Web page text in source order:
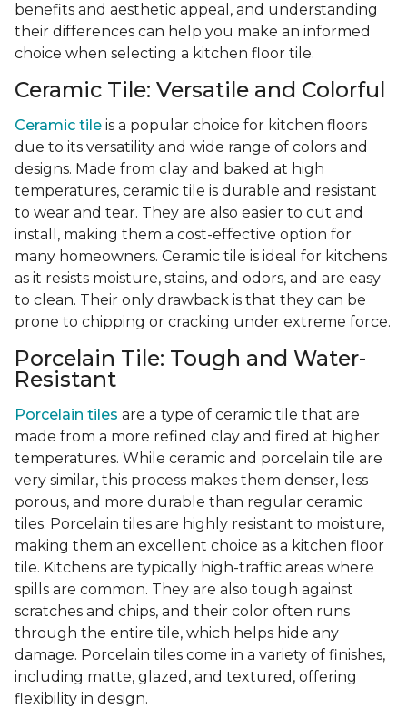
benefits and aesthetic appeal, and understanding
their differences can help you make an informed
choice when selecting a kitchen floor tile.
Ceramic Tile: Versatile and Colorful
Ceramic tile is a popular choice for kitchen floors
due to its versatility and wide range of colors and
designs. Made from clay and baked at high
temperatures, ceramic tile is durable and resistant
to wear and tear. They are also easier to cut and
install, making them a cost-effective option for
many homeowners. Ceramic tile is ideal for kitchens
as it resists moisture, stains, and odors, and are easy
to clean. Their only drawback is that they can be
prone to chipping or cracking under extreme force.
Porcelain Tile: Tough and Water-
Resistant
Porcelain tiles are a type of ceramic tile that are
made from a more refined clay and fired at higher
temperatures. While ceramic and porcelain tile are
very similar, this process makes them denser, less
porous, and more durable than regular ceramic
tiles. Porcelain tiles are highly resistant to moisture,
making them an excellent choice as a kitchen floor
tile. Kitchens are typically high-traffic areas where
spills are common. They are also tough against
scratches and chips, and their color often runs
through the entire tile, which helps hide any
damage. Porcelain tiles come in a variety of finishes,
including matte, glazed, and textured, offering
flexibility in design.